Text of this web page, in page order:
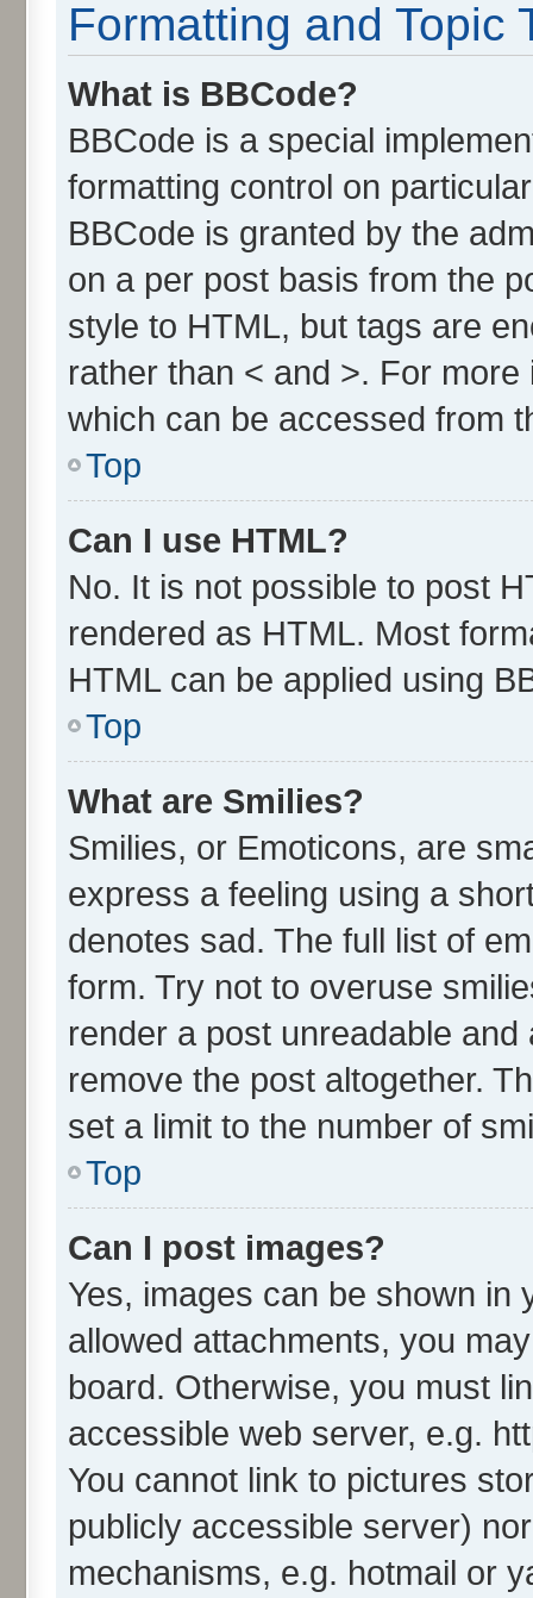
Formatting and Topic
What is BBCode?
BBCode is a special
formatting control on
BBCode is granted by the
on a per post basis from the
style to HTML, but tags are
rather than < and >. For
which can be accessed from
Top
Can I use HTML?
No. It is not possible to post
rendered as HTML. Most
HTML can be applied using
Top
What are Smilies?
Smilies, or Emoticons, are
express a feeling using a
denotes sad. The full list of
form. Try not to overuse
render a post unreadable
remove the post altogether.
set a limit to the number of
Top
Can I post images?
Yes, images can be shown in
allowed attachments, you
board. Otherwise, you must
accessible web server, e.g.
You cannot link to pictures
publicly accessible server)
mechanisms, e.g. hotmail or